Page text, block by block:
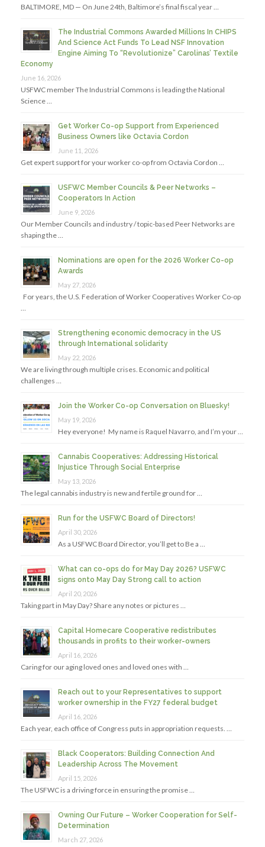
BALTIMORE, MD — On June 24th, Baltimore’s final fiscal year …
The Industrial Commons Awarded Millions In CHIPS
And Science Act Funds To Lead NSF Innovation
Engine Aiming To “Revolutionize” Carolinas’ Textile
Economy
June 16, 2026
USFWC member The Industrial Commons is leading the National
Science …
Get Worker Co-op Support from Experienced
Business Owners like Octavia Cordon
June 11, 2026
Get expert support for your worker co-op from Octavia Cordon …
USFWC Member Councils & Peer Networks –
Cooperators In Action
June 9, 2026
Our Member Councils and industry / topic-based Peer Networks are
shaping the …
Nominations are open for the 2026 Worker Co-op
Awards
May 27, 2026
For years, the U.S. Federation of Worker Cooperatives Worker Co-op
…
Strengthening economic democracy in the US
through International solidarity
May 22, 2026
We are living through multiple crises. Economic and political
challenges …
Join the Worker Co-op Conversation on Bluesky!
May 19, 2026
Hey everyone! My name is Raquel Navarro, and I’m your …
Cannabis Cooperatives: Addressing Historical
Injustice Through Social Enterprise
May 13, 2026
The legal cannabis industry is new and fertile ground for …
Run for the USFWC Board of Directors!
April 30, 2026
As a USFWC Board Director, you’ll get to Be a …
What can co-ops do for May Day 2026? USFWC
signs onto May Day Strong call to action
April 20, 2026
Taking part in May Day? Share any notes or pictures …
Capital Homecare Cooperative redistributes
thousands in profits to their worker-owners
April 16, 2026
Caring for our aging loved ones and loved ones with …
Reach out to your Representatives to support
worker ownership in the FY27 federal budget
April 16, 2026
Each year, each office of Congress puts in appropriation requests. …
Black Cooperators: Building Connection And
Leadership Across The Movement
April 15, 2026
The USFWC is a driving force in ensuring the promise …
Owning Our Future – Worker Cooperation for Self-
Determination
March 27, 2026